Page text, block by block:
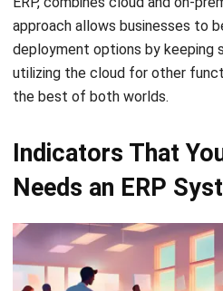
Ricky Halim is a
and business
corporate solutions. With
management and growth
role in making HashMicro
Southeast Asia, a
HashMicro follows strict
and trusted publications to
relevant.